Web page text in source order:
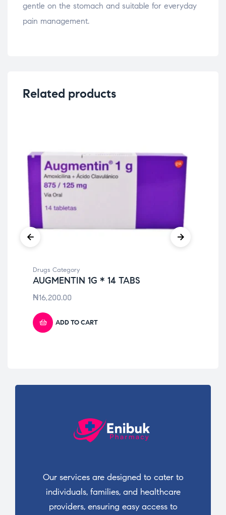
gentle on the stomach and suitable for everyday
pain management.
Related products
Drugs Category
AUGMENTIN 1G * 14 TABS
₦16,200.00
ADD TO CART
Our services are designed to cater to
individuals, families, and healthcare
providers, ensuring easy access to